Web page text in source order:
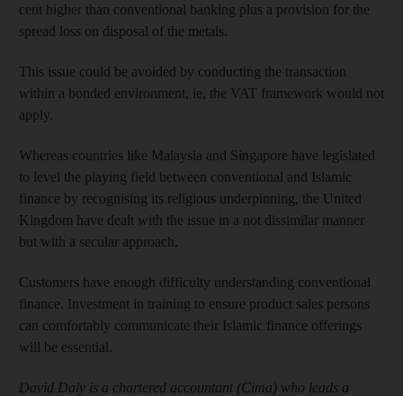
cent higher than conventional banking plus a provision for the
spread loss on disposal of the metals.
This issue could be avoided by conducting the transaction
within a bonded environment, ie, the VAT framework would not
apply.
Whereas countries like Malaysia and Singapore have legislated
to level the playing field between conventional and Islamic
finance by recognising its religious underpinning, the United
Kingdom have dealt with the issue in a not dissimilar manner
but with a secular approach.
Customers have enough difficulty understanding conventional
finance. Investment in training to ensure product sales persons
can comfortably communicate their Islamic finance offerings
will be essential.
David Daly is a chartered accountant (Cima) who leads a